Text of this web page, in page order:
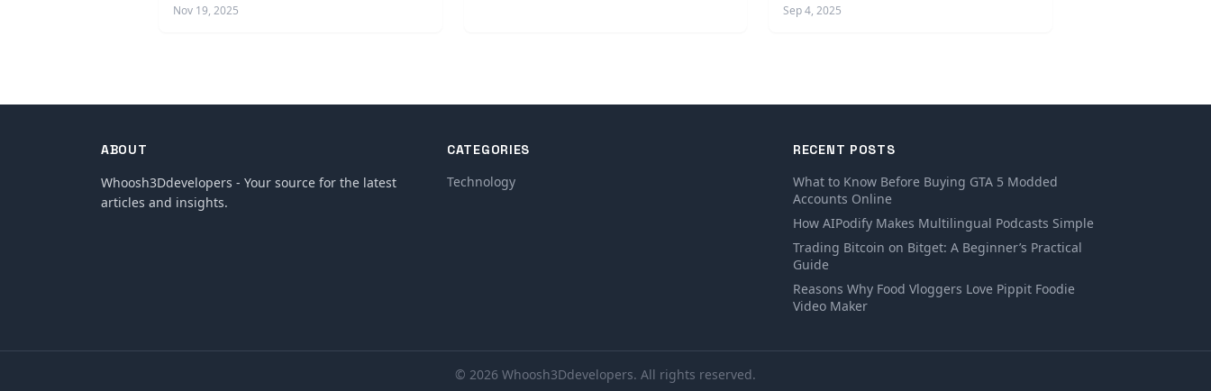
Nov 19, 2025 Sep 4, 2025
ABOUT
Whoosh3Ddevelopers - Your source for the latest
articles and insights.
CATEGORIES
Technology
RECENT POSTS
What to Know Before Buying GTA 5 Modded
Accounts Online
How AIPodify Makes Multilingual Podcasts Simple
Trading Bitcoin on Bitget: A Beginner’s Practical
Guide
Reasons Why Food Vloggers Love Pippit Foodie
Video Maker
© 2026 Whoosh3Ddevelopers. All rights reserved.